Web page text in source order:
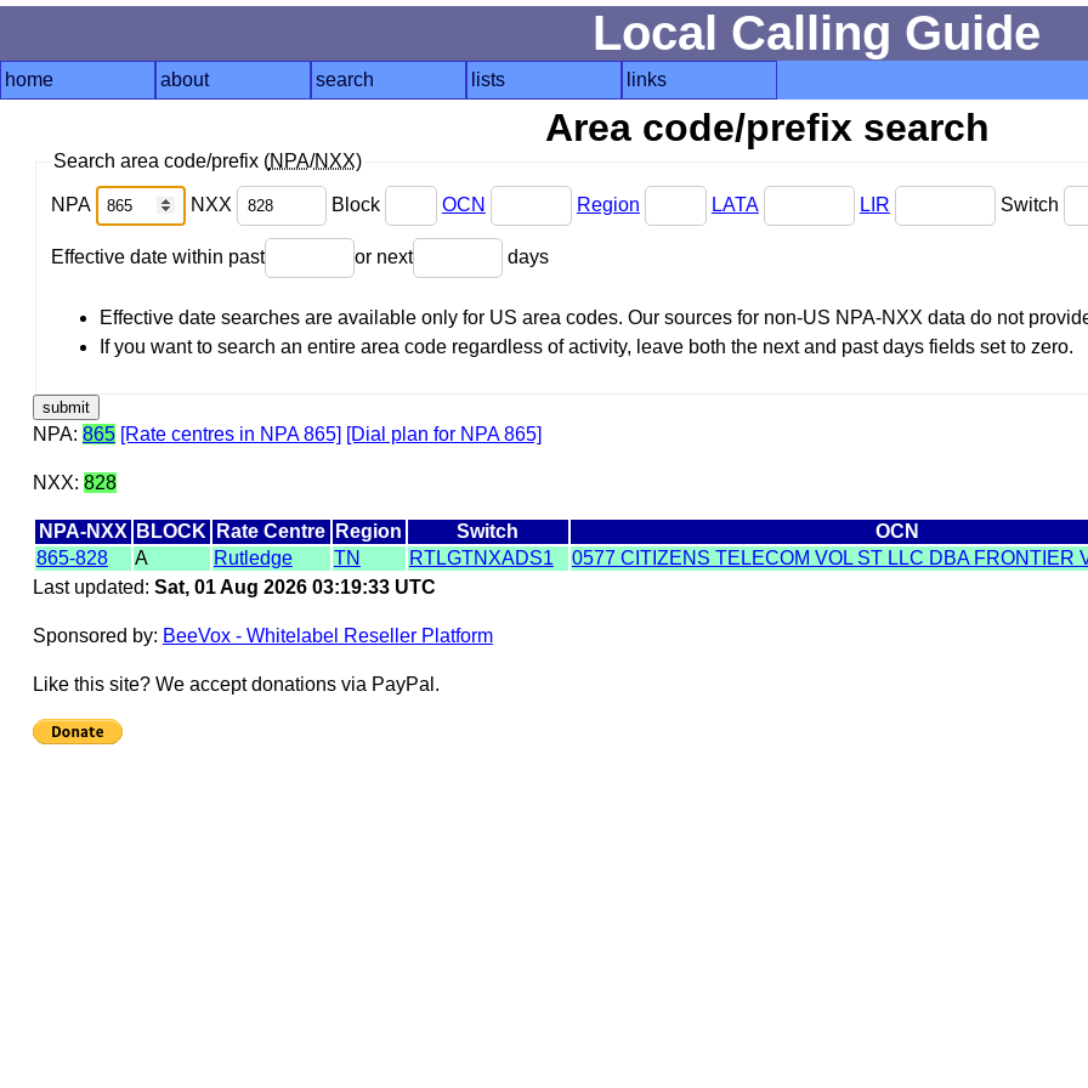
Local Calling Guide
home about search lists links
Area code/prefix search
Search area code/prefix (NPA/NXX)
NPA NXX Block OCN Region LATA LIR Switch
Effective date within past or next days
Effective date searches are available only for US area codes. Our sources for non-US NPA-NXX data do not
If you want to search an entire area code regardless of activity, leave both the next and past days fields set to zero.
NPA: 865 [Rate centres in NPA 865] [Dial plan for NPA 865]
NXX: 828
NPA-NXX BLOCK Rate Centre Region Switch OCN
865-828
A Rutledge TN RTLGTNXADS1 0577 CITIZENS TELECOM VOL ST LLC DBA FRONTIER
Last updated: Sat, 01 Aug 2026 03:19:33 UTC
Sponsored by: BeeVox - Whitelabel Reseller Platform
Like this site? We accept donations via PayPal.